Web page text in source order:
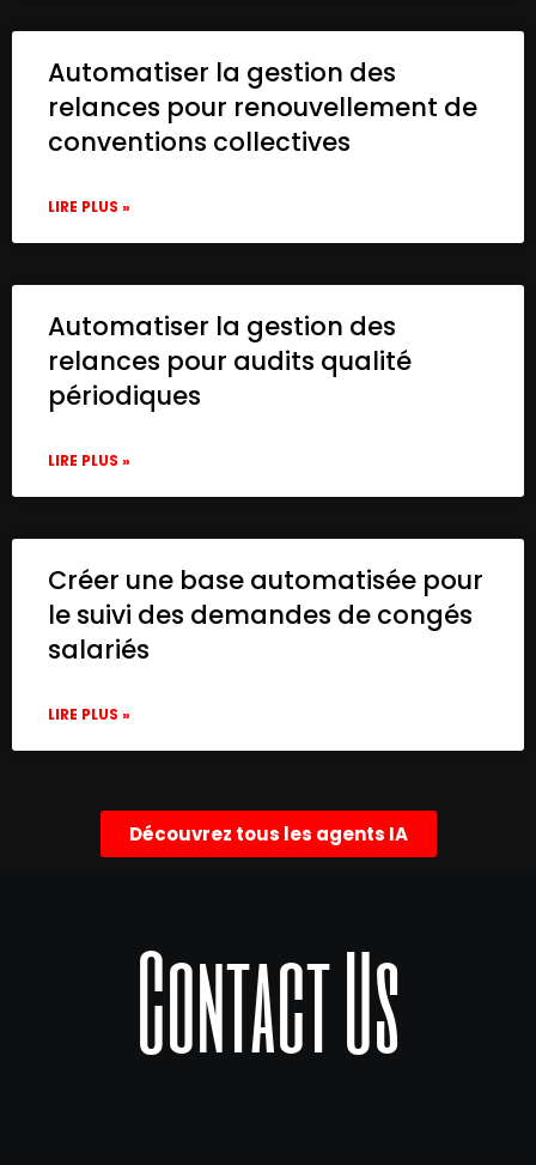
Automatiser la gestion des
relances pour renouvellement de
conventions collectives
LIRE PLUS »
Automatiser la gestion des
relances pour audits qualité
périodiques
LIRE PLUS »
Créer une base automatisée pour
le suivi des demandes de congés
salariés
LIRE PLUS »
Découvrez tous les agents IA
Contact Us